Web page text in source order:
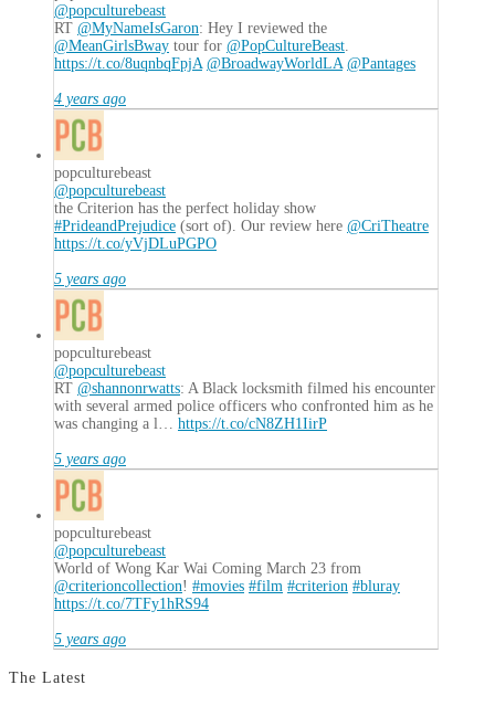
@popculturebeast
RT @MyNameIsGaron: Hey I reviewed the
@MeanGirlsBway tour for @PopCultureBeast
https://t.co/8uqnbqFpjA @BroadwayWorldLA @Pantages
4 years ago
popculturebeast
@popculturebeast
the Criterion has the perfect holiday show
#PrideandPrejudice (sort of). Our review here @CriTheatre
https://t.co/yVjDLuPGPO
5 years ago
popculturebeast
@popculturebeast
RT @shannonrwatts: A Black locksmith filmed his encounter
with several armed police officers who confronted him as he
was changing a l… https://t.co/cN8ZH1IirP
5 years ago
popculturebeast
@popculturebeast
World of Wong Kar Wai Coming March 23 from
@criterioncollection! #movies #film #criterion #bluray
https://t.co/7TFy1hRS94
5 years ago
The Latest